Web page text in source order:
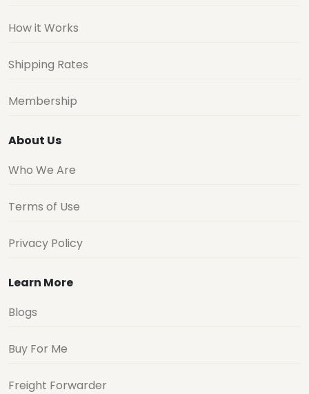
How it Works
Shipping Rates
Membership
About Us
Who We Are
Terms of Use
Privacy Policy
Learn More
Blogs
Buy For Me
Freight Forwarder